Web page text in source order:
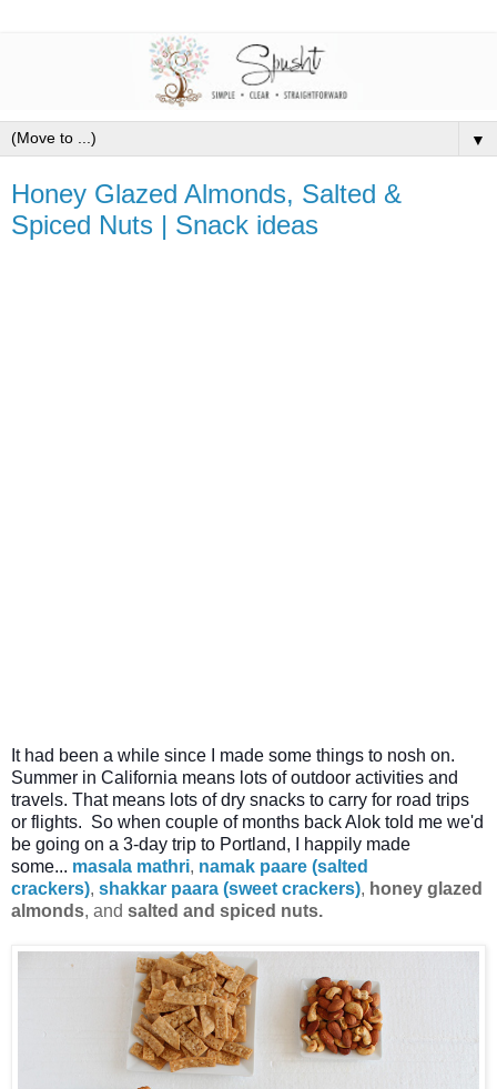
▼
Honey Glazed Almonds, Salted &
Spiced Nuts | Snack ideas
It had been a while since I made some things to nosh on.
Summer in California means lots of outdoor activities and
travels. That means lots of dry snacks to carry for road trips
or flights. So when couple of months back Alok told me we'd
be going on a 3-day trip to Portland, I happily made
some... masala mathri, namak paare (salted
crackers), shakkar paara (sweet crackers), honey glazed
almonds, and salted and spiced nuts.